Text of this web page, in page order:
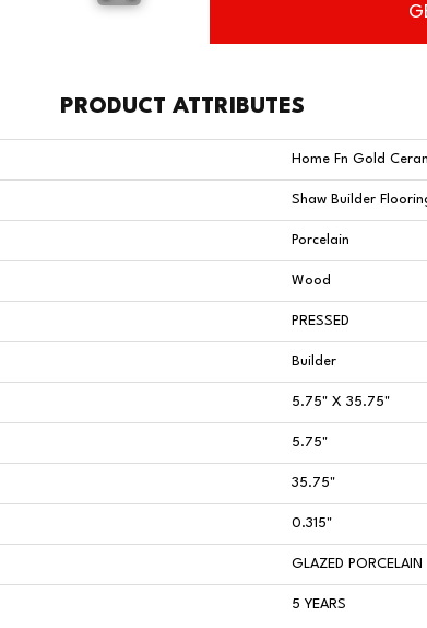
PRODUCT ATTRIBUTES
Home Fn Gold
Shaw Builder
Porcelain
Wood
PRESSED
Builder
5.75" X 35.75"
5.75"
35.75"
0.315"
GLAZED PORCELAIN
5 YEARS